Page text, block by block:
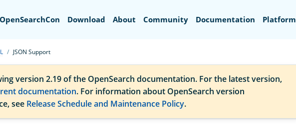
OpenSearchCon Download About Community Documentation Platform
JSON Support
version 2.19 of the OpenSearch documentation. For the latest version,
documentation. For information about OpenSearch version
see Release Schedule and Maintenance Policy.